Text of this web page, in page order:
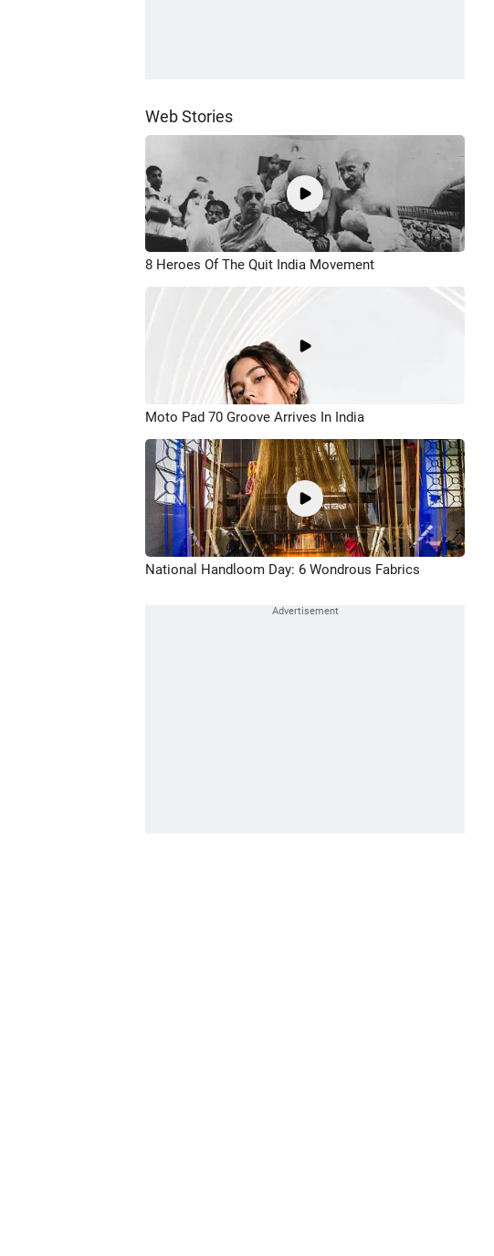
Web Stories
8 Heroes Of The Quit India Movement
Moto Pad 70 Groove Arrives In India
National Handloom Day: 6 Wondrous Fabrics